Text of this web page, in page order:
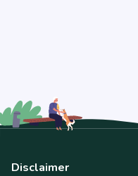
Disclaimer